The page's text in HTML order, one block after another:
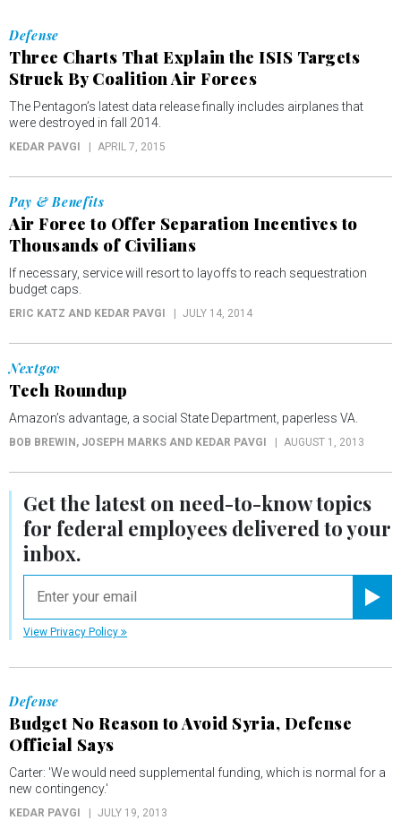
Defense
Three Charts That Explain the ISIS Targets
Struck By Coalition Air Forces
The Pentagon’s latest data release finally includes airplanes that
were destroyed in fall 2014.
KEDAR PAVGI APRIL 7, 2015
Pay & Benefits
Air Force to Offer Separation Incentives to
Thousands of Civilians
If necessary, service will resort to layoffs to reach sequestration
budget caps.
ERIC KATZ AND KEDAR PAVGI JULY 14, 2014
Nextgov
Tech Roundup
Amazon’s advantage, a social State Department, paperless VA.
BOB BREWIN, JOSEPH MARKS AND KEDAR PAVGI AUGUST 1, 2013
Get the latest on need-to-knowtopics
for federal employees delivered to your
inbox.
View Privacy Policy
Defense
Budget No Reason to Avoid Syria, Defense
Official Says
Carter: 'We would need supplemental funding, which is normal for a
new contingency.'
KEDAR PAVGI JULY 19, 2013